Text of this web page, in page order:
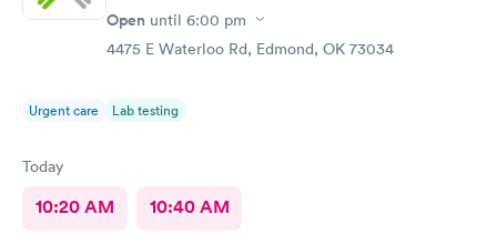
Open until 6:00 pm
4475 E Waterloo Rd, Edmond, OK 73034
Urgent care Lab testing
Today
10:20 AM 10:40 AM